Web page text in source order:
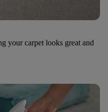
your carpet looks great and